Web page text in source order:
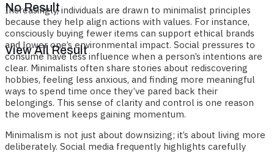
No Result
View All Result
Increasingly, individuals are drawn to minimalist principles
because they help align actions with values. For instance,
consciously buying fewer items can support ethical brands
and lower one’s environmental impact. Social pressures to
consume have less influence when a person’s intentions are
clear. Minimalists often share stories about rediscovering
hobbies, feeling less anxious, and finding more meaningful
ways to spend time once they’ve pared back their
belongings. This sense of clarity and control is one reason
the movement keeps gaining momentum.
Minimalism is not just about downsizing; it’s about living more
deliberately. Social media frequently highlights carefully